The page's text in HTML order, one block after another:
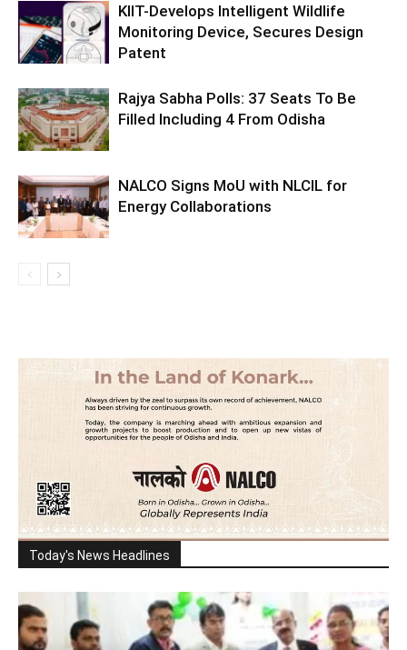
KIIT-Develops Intelligent Wildlife
Monitoring Device, Secures Design
Patent
Rajya Sabha Polls: 37 Seats To Be
Filled Including 4 From Odisha
NALCO Signs MoU with NLCIL for
Energy Collaborations
Today's News Headlines